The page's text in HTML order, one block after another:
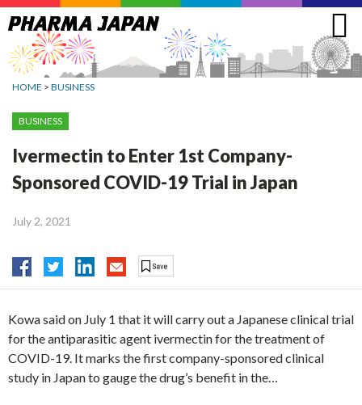
Jump
to
navigation
HOME > BUSINESS
BUSINESS
Ivermectin to Enter 1st Company-
Sponsored COVID-19 Trial in Japan
July 2, 2021
Kowa said on July 1 that it will carry out a Japanese clinical trial
for the antiparasitic agent ivermectin for the treatment of
COVID-19. It marks the first company-sponsored clinical
study in Japan to gauge the drug’s benefit in the…